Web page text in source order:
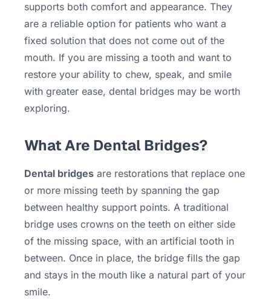
supports both comfort and appearance. They
are a reliable option for patients who want a
fixed solution that does not come out of the
mouth. If you are missing a tooth and want to
restore your ability to chew, speak, and smile
with greater ease, dental bridges may be worth
exploring.
What Are Dental Bridges?
Dental bridges are restorations that replace one
or more missing teeth by spanning the gap
between healthy support points. A traditional
bridge uses crowns on the teeth on either side
of the missing space, with an artificial tooth in
between. Once in place, the bridge fills the gap
and stays in the mouth like a natural part of your
smile.